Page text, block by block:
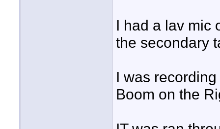
I had a lav mic
the secondary
I was
Boom on the